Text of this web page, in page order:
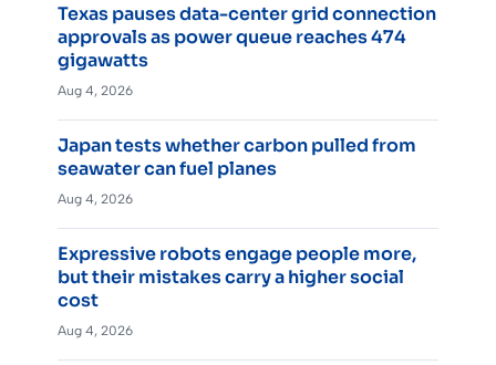
Texas pauses data-center grid connection
approvals as power queue reaches 474
gigawatts
Aug 4, 2026
Japan tests whether carbon pulled from
seawater can fuel planes
Aug 4, 2026
Expressive robots engage people more,
but their mistakes carry a higher social
cost
Aug 4, 2026